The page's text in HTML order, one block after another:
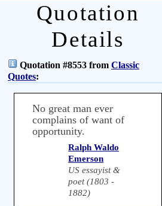
Quotation
Details
Quotation #8553 from Classic
Quotes:
No great man ever
complains of want of
opportunity.
Ralph Waldo
Emerson
US essayist &
poet (1803 -
1882)